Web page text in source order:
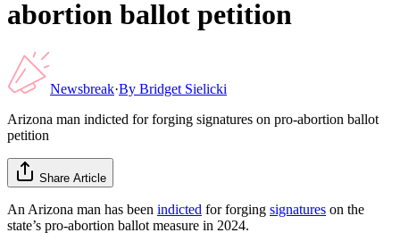
abortion ballot petition
Newsbreak·By Bridget Sielicki
Arizona man indicted for forging signatures on pro-abortion ballot
petition
Share Article
An Arizona man has been indicted for forging signatures on the
state’s pro-abortion ballot measure in 2024.